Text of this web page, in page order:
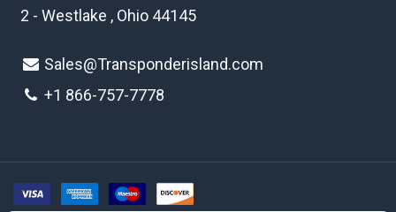
2 - Westlake , Ohio 44145
Sales@Transponderisland.com
+1 866-757-7778